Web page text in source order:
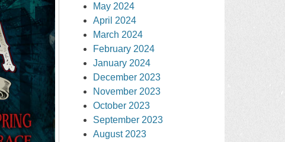
May 2024
April 2024
March 2024
February 2024
January 2024
December 2023
November 2023
October 2023
September 2023
August 2023